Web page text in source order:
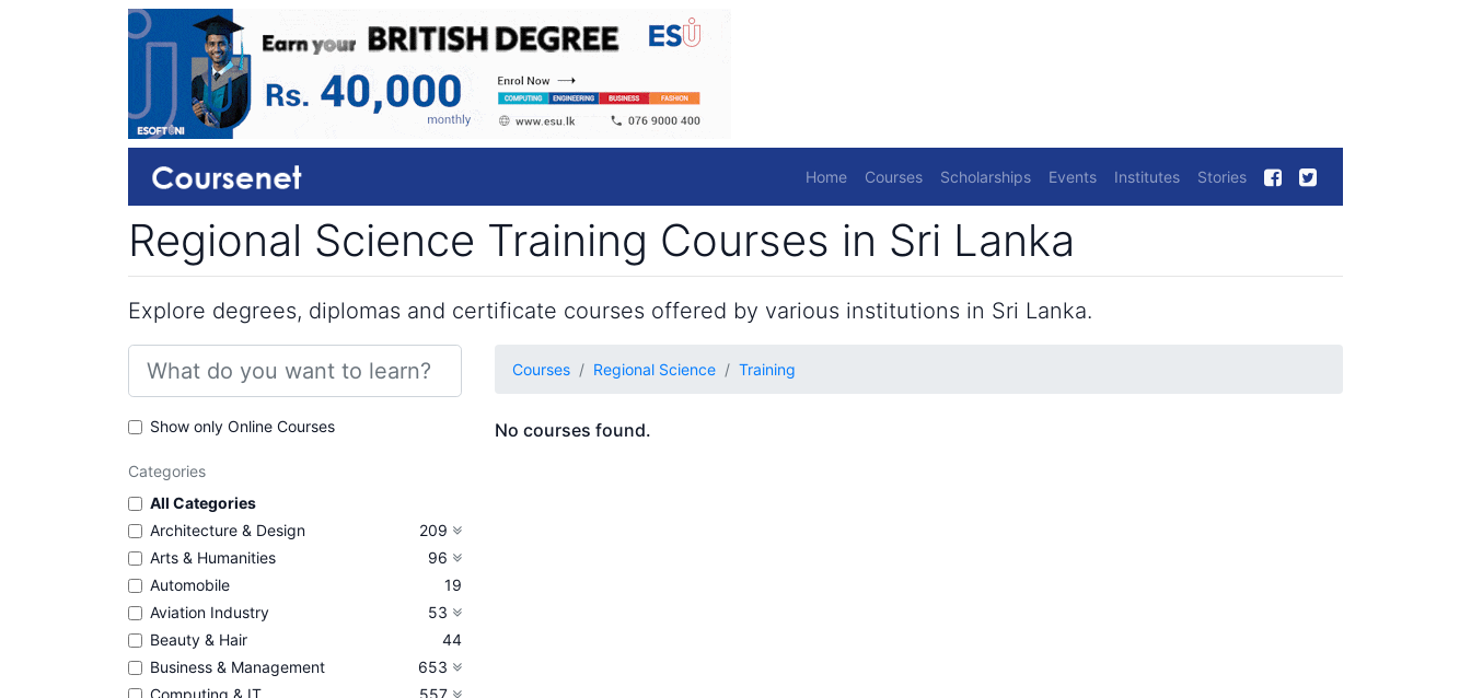
Home Courses Scholarships Events Institutes Stories
Regional Science Training Courses in Sri Lanka
Explore degrees, diplomas and certificate courses offered by various institutions in Sri Lanka.
Show only Online Courses
Categories
All Categories
Architecture & Design
209
Arts & Humanities
96
Automobile
19
Aviation Industry
53
Beauty & Hair
44
Business & Management
653
Computing & IT
557
Courses Regional Science Training
No courses found.